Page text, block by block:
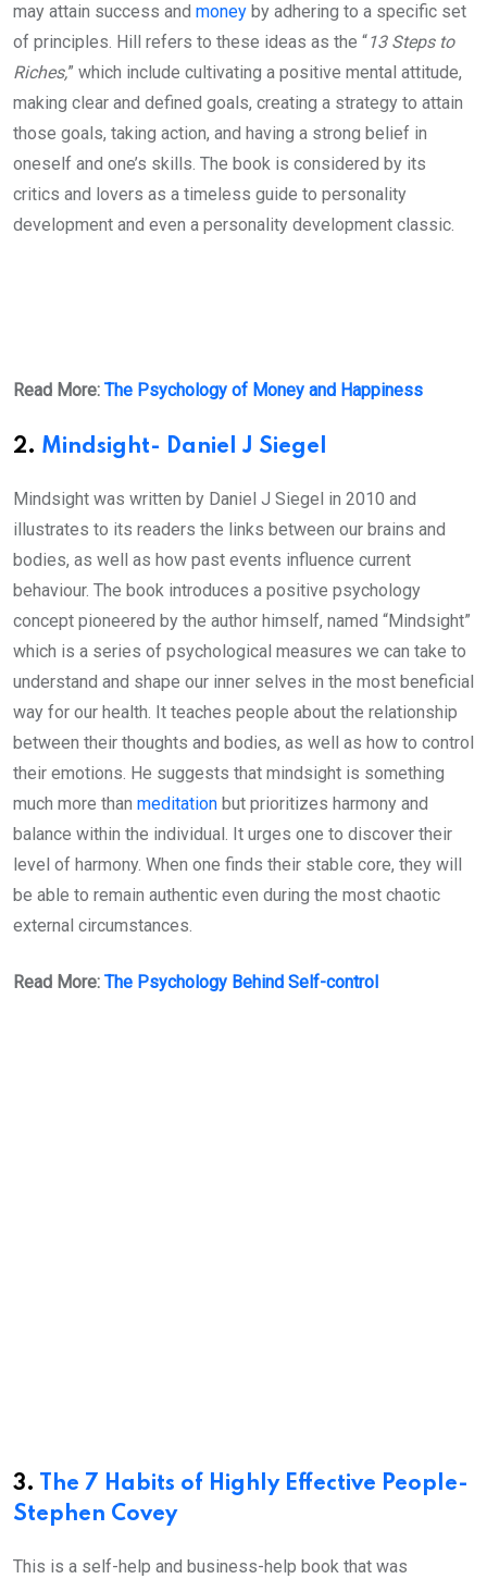
may attain success and money by adhering to a specific set
of principles. Hill refers to these ideas as the “13 Steps to
Riches,” which include cultivating a positive mental attitude,
making clear and defined goals, creating a strategy to attain
those goals, taking action, and having a strong belief in
oneself and one’s skills. The book is considered by its
critics and lovers as a timeless guide to personality
development and even a personality development classic.
Read More: The Psychology of Money and Happiness
2. Mindsight- Daniel J Siegel
Mindsight was written by Daniel J Siegel in 2010 and
illustrates to its readers the links between our brains and
bodies, as well as how past events influence current
behaviour. The book introduces a positive psychology
concept pioneered by the author himself, named “Mindsight”
which is a series of psychological measures we can take to
understand and shape our inner selves in the most beneficial
way for our health. It teaches people about the relationship
between their thoughts and bodies, as well as how to control
their emotions. He suggests that mindsight is something
much more than meditation but prioritizes harmony and
balance within the individual. It urges one to discover their
level of harmony. When one finds their stable core, they will
be able to remain authentic even during the most chaotic
external circumstances.
Read More: The Psychology Behind Self-control
3. The 7 Habits of Highly Effective People-
Stephen Covey
This is a self-help and business-help book that was